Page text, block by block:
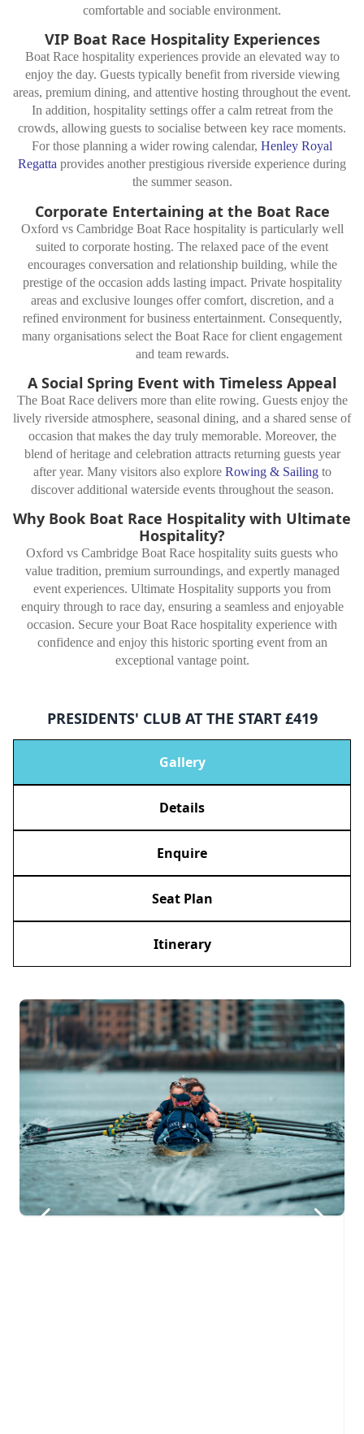
comfortable and sociable environment.
VIP Boat Race Hospitality Experiences
Boat Race hospitality experiences provide an elevated way to
enjoy the day. Guests typically benefit from riverside viewing
areas, premium dining, and attentive hosting throughout the event.
In addition, hospitality settings offer a calm retreat from the
crowds, allowing guests to socialise between key race moments.
For those planning a wider rowing calendar, Henley Royal
Regatta provides another prestigious riverside experience during
the summer season.
Corporate Entertaining at the Boat Race
Oxford vs Cambridge Boat Race hospitality is particularly well
suited to corporate hosting. The relaxed pace of the event
encourages conversation and relationship building, while the
prestige of the occasion adds lasting impact. Private hospitality
areas and exclusive lounges offer comfort, discretion, and a
refined environment for business entertainment. Consequently,
many organisations select the Boat Race for client engagement
and team rewards.
A Social Spring Event with Timeless Appeal
The Boat Race delivers more than elite rowing. Guests enjoy the
lively riverside atmosphere, seasonal dining, and a shared sense of
occasion that makes the day truly memorable. Moreover, the
blend of heritage and celebration attracts returning guests year
after year. Many visitors also explore Rowing & Sailing to
discover additional waterside events throughout the season.
Why Book Boat Race Hospitality with Ultimate
Hospitality?
Oxford vs Cambridge Boat Race hospitality suits guests who
value tradition, premium surroundings, and expertly managed
event experiences. Ultimate Hospitality supports you from
enquiry through to race day, ensuring a seamless and enjoyable
occasion. Secure your Boat Race hospitality experience with
confidence and enjoy this historic sporting event from an
exceptional vantage point.
PRESIDENTS' CLUB AT THE START £419
Gallery
Details
Enquire
Seat Plan
Itinerary